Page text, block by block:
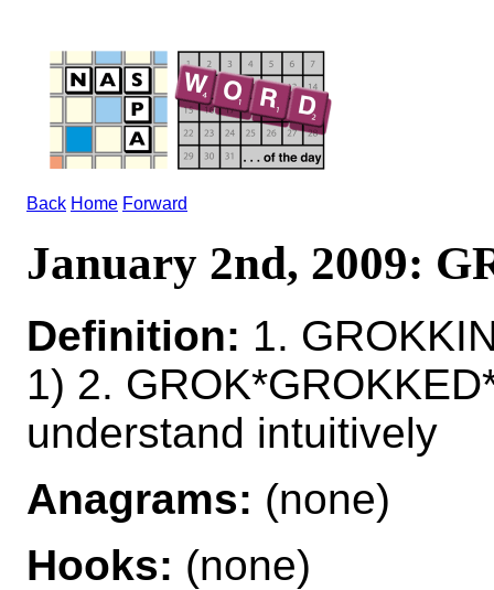
Back Home Forward
January 2nd, 2009:
Definition: 1.
1) 2.
understand intuitively
Anagrams: (none)
Hooks: (none)